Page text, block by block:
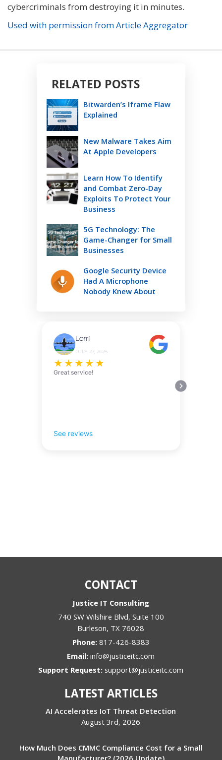
cybercriminals from destroying it in minutes.
Used with permission from Article Aggregator
RELATED POSTS
Bitwarden’s Iframe Flaw
Explained
New Malware Takes Aim
At Apple Developers
Learn How To Identify
and Combat Zero-Day
Exploits To Protect Your
Business
5G Technology: The
Game-Changer for Small
Businesses
Google Security Device
Had A Microphone
Nobody Knew About
Lorri
JULY 27, 2026
★ ★ ★ ★ ★
Great service!
See reviews
CONTACT
Justice IT Consulting
740 SW Wilshire Blvd, Suite 100
Burleson, TX 76028
Phone: 817-426-8383
Email:info@justiceitc.com
Support Request:support@justiceitc.com
LATEST ARTICLES
AI Accelerates IoT Threat Detection
August 3rd, 2026
How Much Does CMMC Compliance Cost for a Small
Manufacturer? (2026 Update)